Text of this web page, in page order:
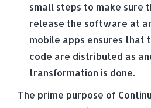
small steps to make sure
release the software at
mobile apps ensures that
code are distributed as
transformation is done.
The prime purpose of